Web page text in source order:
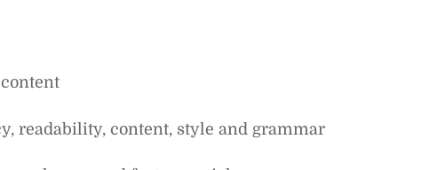
readability, content, style and grammar